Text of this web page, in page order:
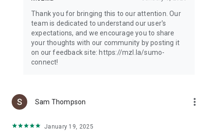
Thank you for bringing this to our attention. Our
team is dedicated to understand our user's
expectations, and we encourage you to share
your thoughts with our community by posting it
on our feedback site: https://mzl.la/sumo-
connect!
Sam Thompson more_vert
January 19, 2025